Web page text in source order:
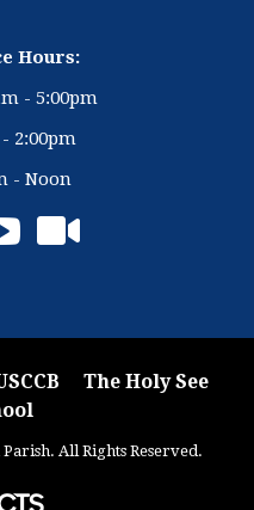
Hours:
- 5:00pm
2:00pm
- Noon
The Holy See
All Rights Reserved.